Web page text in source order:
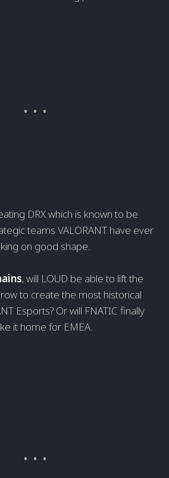
DRX which is known to be
teams VALORANT have ever
on good shape.
, will LOUD be able to lift the
to create the most historical
Esports? Or will FNATIC finally
it home for EMEA.